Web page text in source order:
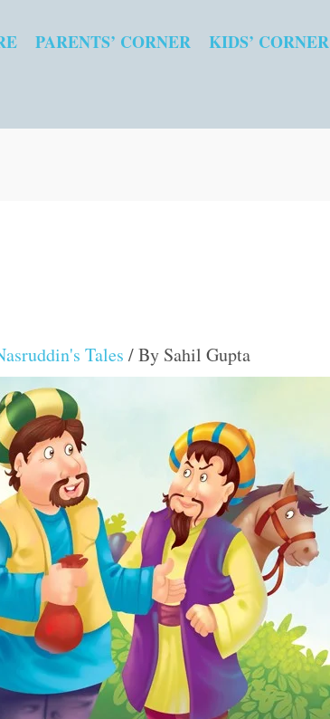
PARENTS’ CORNER KIDS’ CORNER
Tales / By Sahil Gupta